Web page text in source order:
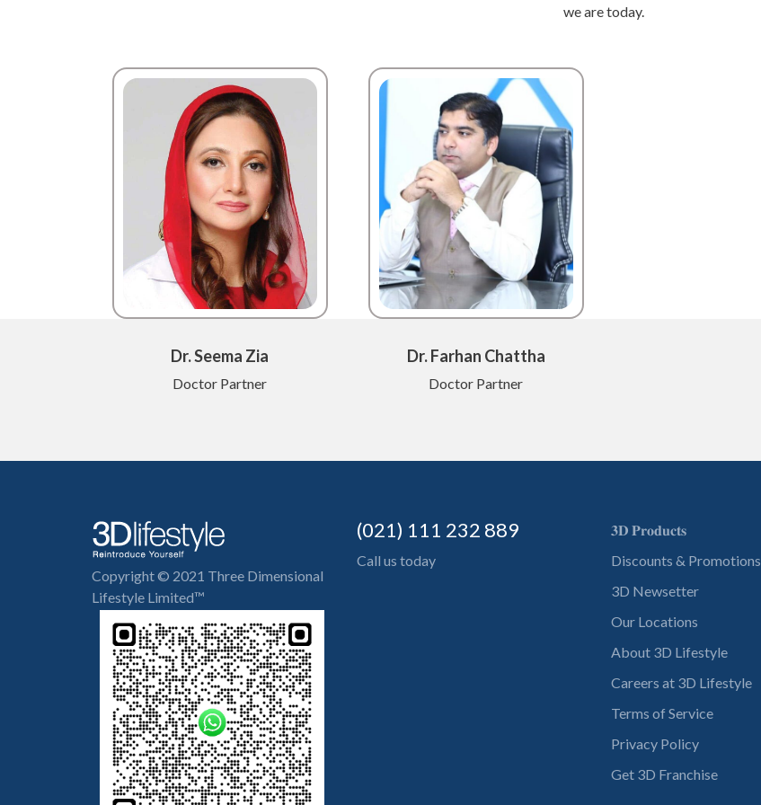
we are today.
Dr. Seema Zia
Doctor Partner
Dr. Farhan Chattha
Doctor Partner
Copyright © 2021 Three Dimensional
Lifestyle Limited™
(021) 111 232 889
Call us today
𝟑𝐃 𝐏𝐫𝐨𝐝𝐮𝐜𝐭𝐬
Discounts & Promotions
3D Newsetter
Our Locations
About 3D Lifestyle
Careers at 3D Lifestyle
Terms of Service
Privacy Policy
Get 3D Franchise